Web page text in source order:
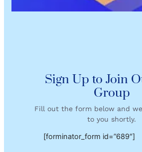
Sign Up to Join
Group
Fill out the form below and
to you shortly.
[forminator_form id=”689″]